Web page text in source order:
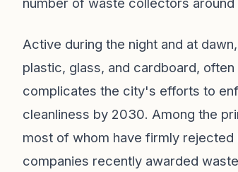
Active during the night and at
plastic, glass, and cardboard,
complicates the city's efforts to
cleanliness by 2030. Among the
most of whom have firmly
companies recently awarded